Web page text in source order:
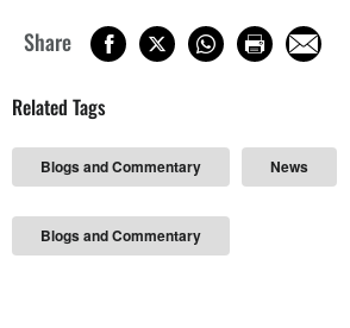
Share
Related Tags
Blogs and Commentary News
Blogs and Commentary